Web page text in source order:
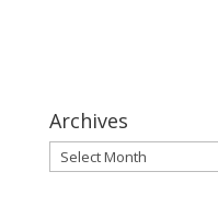
Archives
Archives